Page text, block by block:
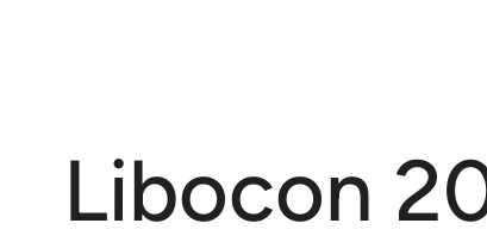
Libocon